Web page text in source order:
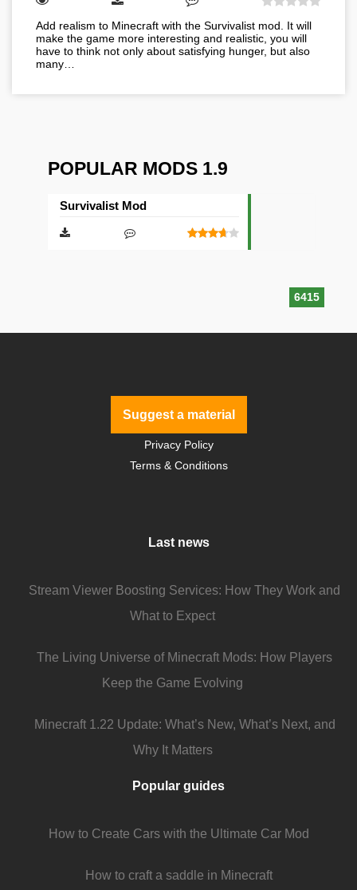
Add realism to Minecraft with the Survivalist mod. It will
make the game more interesting and realistic, you will
have to think not only about satisfying hunger, but also
many…
POPULAR MODS 1.9
6415
Survivalist Mod
Suggest a material
Privacy Policy
Terms & Conditions
Last news
Stream Viewer Boosting Services: How They Work and
What to Expect
The Living Universe of Minecraft Mods: How Players
Keep the Game Evolving
Minecraft 1.22 Update: What’s New, What’s Next, and
Why It Matters
Popular guides
How to Create Cars with the Ultimate Car Mod
How to craft a saddle in Minecraft